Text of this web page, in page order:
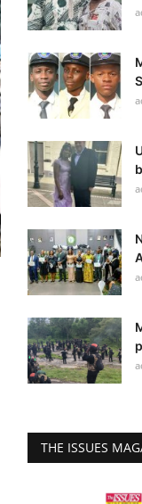
THE ISSUES